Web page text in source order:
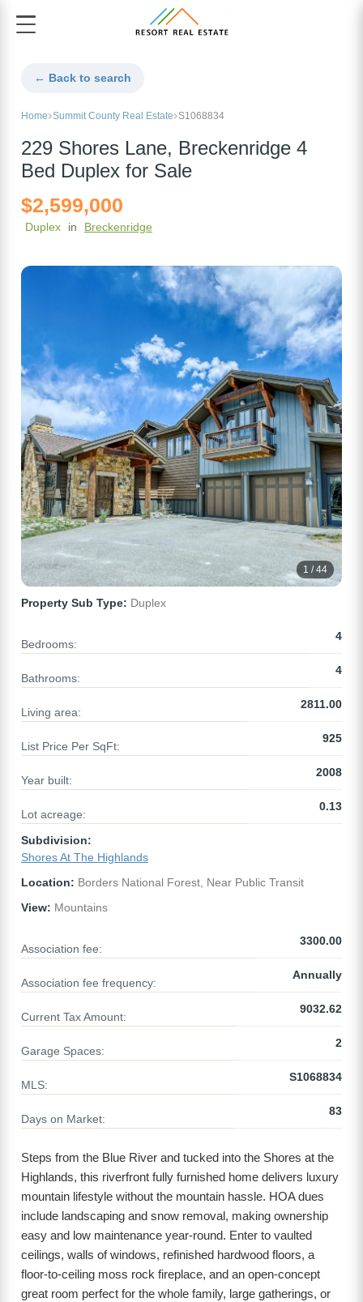
← Back to search
Home Summit County Real Estate S1068834
229 Shores Lane, Breckenridge 4
Bed Duplex for Sale
$2,599,000
Duplex in Breckenridge
1 / 44
Property Sub Type: Duplex
Bedrooms:
4
Bathrooms:
4
Living area:
2811.00
List Price Per SqFt:
925
Year built:
2008
Lot acreage:
0.13
Subdivision:
Shores At The Highlands
Location: Borders National Forest, Near Public Transit
View: Mountains
Association fee:
3300.00
Association fee frequency:
Annually
Current Tax Amount:
9032.62
Garage Spaces:
2
MLS:
S1068834
Days on Market:
83
Steps from the Blue River and tucked into the Shores at the
Highlands, this riverfront fully furnished home delivers luxury
mountain lifestyle without the mountain hassle. HOA dues
include landscaping and snow removal, making ownership
easy and low maintenance year-round. Enter to vaulted
ceilings, walls of windows, refinished hardwood floors, a
floor-to-ceiling moss rock fireplace, and an open-concept
great room perfect for the whole family, large gatherings, or